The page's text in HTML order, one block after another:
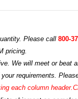
Please call 800-
pricing.
We will meet or beat
requirements.
each column